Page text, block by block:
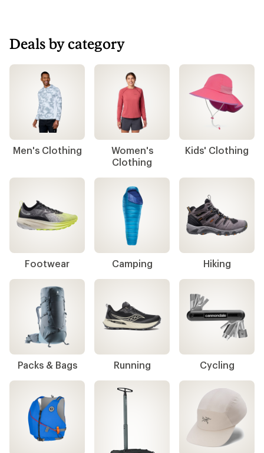
Deals by category
Men's Clothing
Women's
Clothing
Kids' Clothing
Footwear Camping Hiking
Packs & Bags Running Cycling